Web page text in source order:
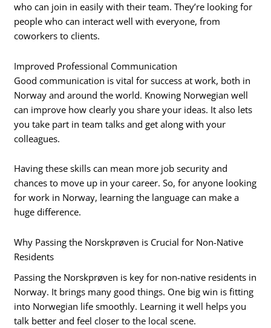
who can join in easily with their team. They’re looking for
people who can interact well with everyone, from
coworkers to clients.
Improved Professional Communication
Good communication is vital for success at work, both in
Norway and around the world. Knowing Norwegian well
can improve how clearly you share your ideas. It also lets
you take part in team talks and get along with your
colleagues.
Having these skills can mean more job security and
chances to move up in your career. So, for anyone looking
for work in Norway, learning the language can make a
huge difference.
Why Passing the Norskprøven is Crucial for Non-Native
Residents
Passing the Norskprøven is key for non-native residents in
Norway. It brings many good things. One big win is fitting
into Norwegian life smoothly. Learning it well helps you
talk better and feel closer to the local scene.